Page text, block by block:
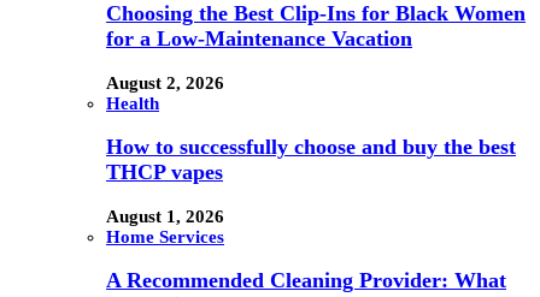
Choosing the Best Clip-Ins for Black Women
for a Low-Maintenance Vacation
August 2, 2026
Health
How to successfully choose and buy the best
THCP vapes
August 1, 2026
Home Services
A Recommended Cleaning Provider: What